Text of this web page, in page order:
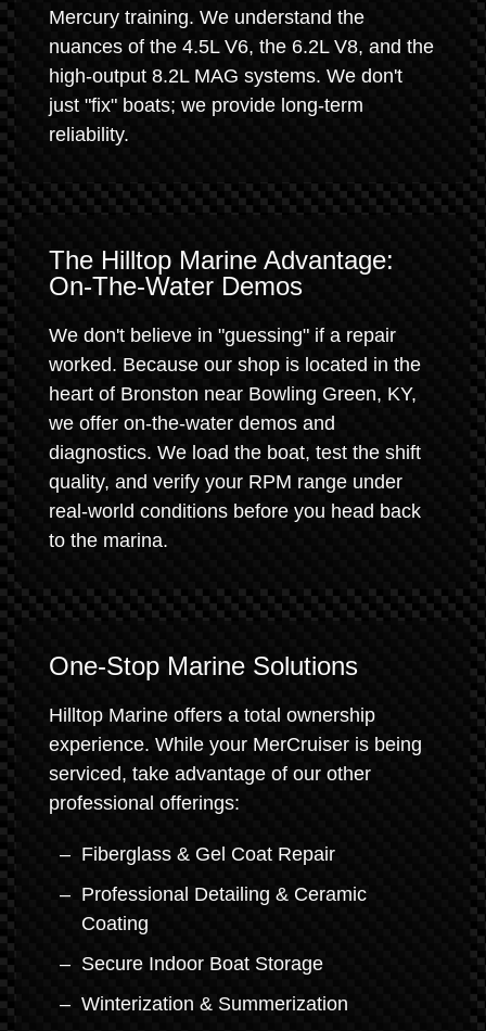
Mercury training. We understand the
nuances of the 4.5L V6, the 6.2L V8, and the
high-output 8.2L MAG systems. We don't
just "fix" boats; we provide long-term
reliability.
The Hilltop Marine Advantage:
On-The-Water Demos
We don't believe in "guessing" if a repair
worked. Because our shop is located in the
heart of Bronston near Bowling Green, KY,
we offer on-the-water demos and
diagnostics. We load the boat, test the shift
quality, and verify your RPM range under
real-world conditions before you head back
to the marina.
One-Stop Marine Solutions
Hilltop Marine offers a total ownership
experience. While your MerCruiser is being
serviced, take advantage of our other
professional offerings:
Fiberglass & Gel Coat Repair
Professional Detailing & Ceramic
Coating
Secure Indoor Boat Storage
Winterization & Summerization